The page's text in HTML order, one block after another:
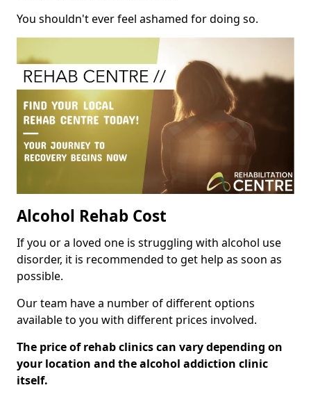
You shouldn't ever feel ashamed for doing so.
Alcohol Rehab Cost
If you or a loved one is struggling with alcohol use
disorder, it is recommended to get help as soon as
possible.
Our team have a number of different options
available to you with different prices involved.
The price of rehab clinics can vary depending on
your location and the alcohol addiction clinic
itself.